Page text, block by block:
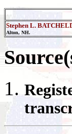
Stephen L.
Alton, NH.